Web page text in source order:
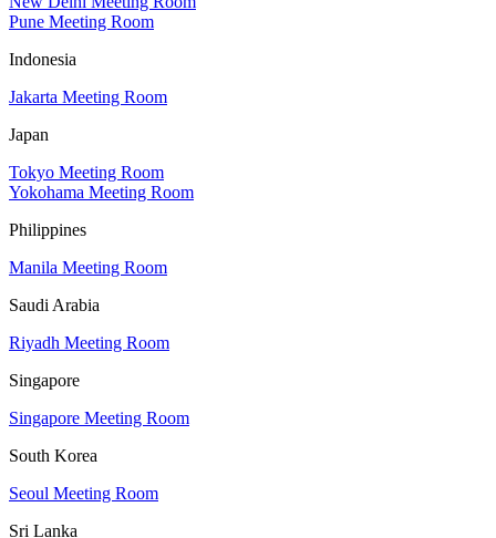
Pune Meeting Room
Indonesia
Jakarta Meeting Room
Japan
Tokyo Meeting Room
Yokohama Meeting Room
Philippines
Manila Meeting Room
Saudi Arabia
Riyadh Meeting Room
Singapore
Singapore Meeting Room
South Korea
Seoul Meeting Room
Sri Lanka